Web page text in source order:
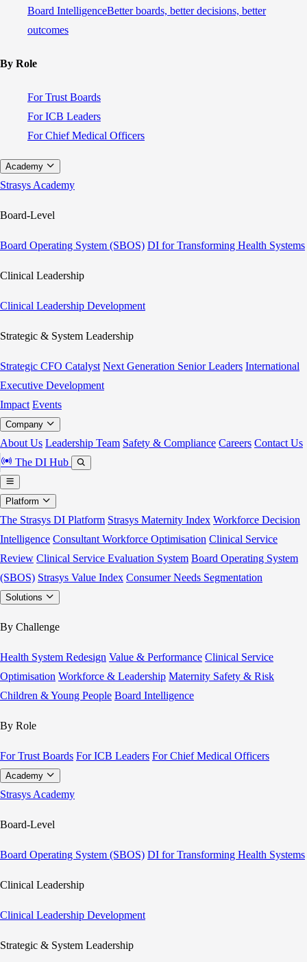
Board IntelligenceBetter boards, better decisions, better
outcomes
By Role
For Trust Boards
For ICB Leaders
For Chief Medical Officers
Academy
Strasys Academy
Board-Level
Board Operating System (SBOS) DI for Transforming Health Systems
Clinical Leadership
Clinical Leadership Development
Strategic & System Leadership
Strategic CFO Catalyst Next Generation Senior Leaders International
Executive Development
Impact Events
Company
About Us Leadership Team Safety & Compliance Careers Contact Us
The DI Hub
Platform
The Strasys DI Platform Strasys Maternity Index Workforce Decision
Intelligence Consultant Workforce Optimisation Clinical Service
Review Clinical Service Evaluation System Board Operating System
(SBOS) Strasys Value Index Consumer Needs Segmentation
Solutions
By Challenge
Health System Redesign Value & Performance Clinical Service
Optimisation Workforce & Leadership Maternity Safety & Risk
Children & Young People Board Intelligence
By Role
For Trust Boards For ICB Leaders For Chief Medical Officers
Academy
Strasys Academy
Board-Level
Board Operating System (SBOS) DI for Transforming Health Systems
Clinical Leadership
Clinical Leadership Development
Strategic & System Leadership